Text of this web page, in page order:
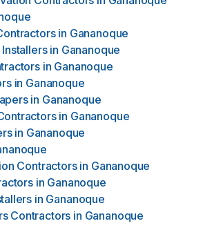
in Gananoque
in Gananoque
in Gananoque
in Gananoque
in Gananoque
in Gananoque
in Gananoque
Contractors in Gananoque
in Gananoque
in Gananoque
Contractors in Gananoque